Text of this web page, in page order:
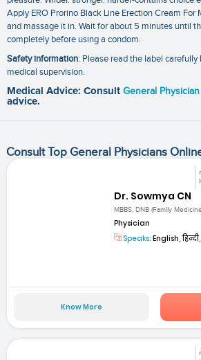
Apply ERO Prorino Black Line Erection Cream For
and massage it in. Wait for about 5 minutes until
completely before using a condom.
Safety information: Please read the label
medical supervision.
Medical Advice: Consult General Physician
advice.
Consult Top General Physicians
Dr. Sowmya CN
MBBS, DNB (Family
Physician
Speaks: English,
Know More